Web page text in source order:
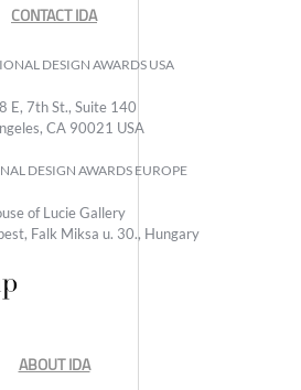
CONTACT IDA
DESIGN AWARDS USA
E, 7th St., Suite 140
CA 90021 USA
DESIGN AWARDS EUROPE
of Lucie Gallery
Falk Miksa u. 30., Hungary
ABOUT IDA